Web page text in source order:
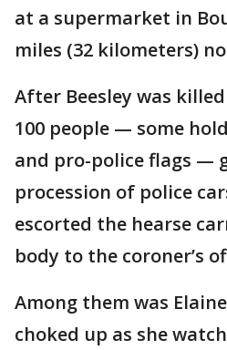
at a supermarket in
miles (32 kilometers)
After Beesley was
100 people — some
and pro-police flags —
procession of police
escorted the hearse
body to the coroner’s
Among them was
choked up as she